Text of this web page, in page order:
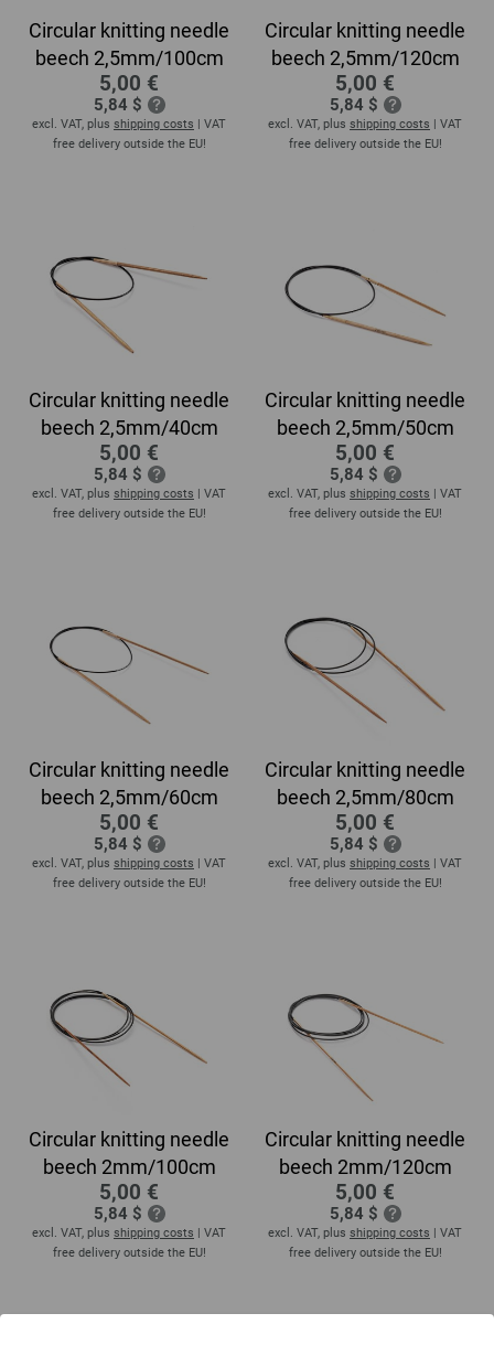
Circular knitting needle
beech 2,5mm/100cm
5,00 €
5,84 $
excl. VAT, plus shipping costs | VAT
free delivery outside the EU!
Circular knitting needle
beech 2,5mm/120cm
5,00 €
5,84 $
excl. VAT, plus shipping costs | VAT
free delivery outside the EU!
Circular knitting needle
beech 2,5mm/40cm
5,00 €
5,84 $
excl. VAT, plus shipping costs | VAT
free delivery outside the EU!
Circular knitting needle
beech 2,5mm/50cm
5,00 €
5,84 $
excl. VAT, plus shipping costs | VAT
free delivery outside the EU!
Circular knitting needle
beech 2,5mm/60cm
5,00 €
5,84 $
excl. VAT, plus shipping costs | VAT
free delivery outside the EU!
Circular knitting needle
beech 2,5mm/80cm
5,00 €
5,84 $
excl. VAT, plus shipping costs | VAT
free delivery outside the EU!
Circular knitting needle
beech 2mm/100cm
5,00 €
5,84 $
excl. VAT, plus shipping costs | VAT
free delivery outside the EU!
Circular knitting needle
beech 2mm/120cm
5,00 €
5,84 $
excl. VAT, plus shipping costs | VAT
free delivery outside the EU!